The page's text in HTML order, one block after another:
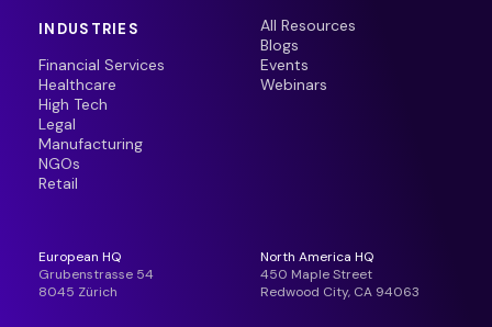
INDUSTRIES
Financial Services
Healthcare
High Tech
Legal
Manufacturing
NGOs
Retail
All Resources
Blogs
Events
Webinars
European HQ
Grubenstrasse 54
8045 Zürich
North America HQ
450 Maple Street
Redwood City, CA 94063